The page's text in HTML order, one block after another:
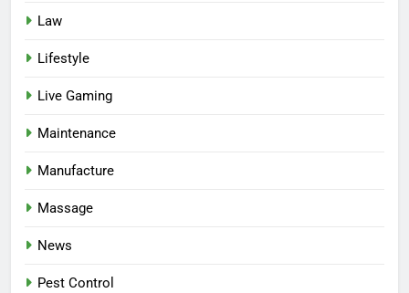
Law
Lifestyle
Live Gaming
Maintenance
Manufacture
Massage
News
Pest Control